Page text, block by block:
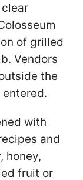
of grilled
Vendors
the
with
and
honey,
fruit or